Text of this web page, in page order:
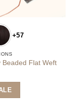
+57
Beaded Flat Weft
has